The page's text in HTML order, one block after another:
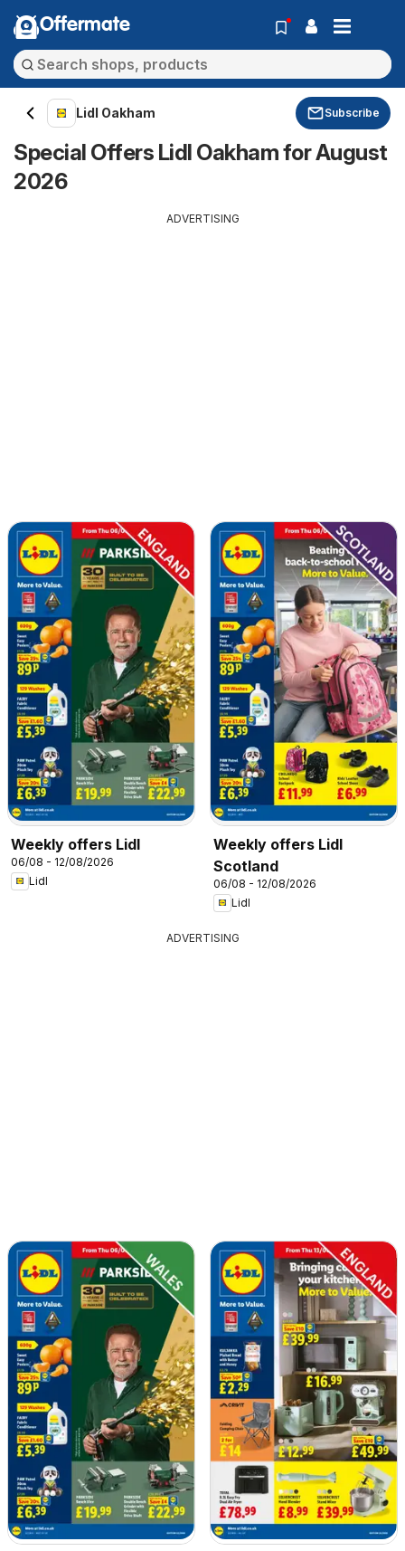
Offermate
Lidl Oakham Subscribe
Special Offers Lidl Oakham for August
2026
ADVERTISING
Weekly offers Lidl
06/08 - 12/08/2026
Lidl
Weekly offers Lidl
Scotland
06/08 - 12/08/2026
Lidl
ADVERTISING